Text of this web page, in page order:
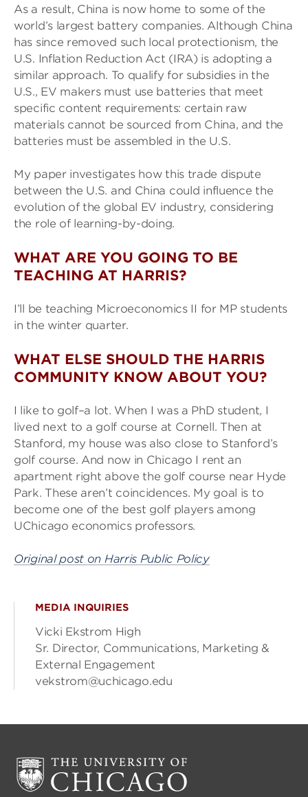
As a result, China is now home to some of the
world’s largest battery companies. Although China
has since removed such local protectionism, the
U.S. Inflation Reduction Act (IRA) is adopting a
similar approach. To qualify for subsidies in the
U.S., EV makers must use batteries that meet
specific content requirements: certain raw
materials cannot be sourced from China, and the
batteries must be assembled in the U.S.
My paper investigates how this trade dispute
between the U.S. and China could influence the
evolution of the global EV industry, considering
the role of learning-by-doing.
WHAT ARE YOU GOING TO BE
TEACHING AT HARRIS?
I’ll be teaching Microeconomics II for MP students
in the winter quarter.
WHAT ELSE SHOULD THE HARRIS
COMMUNITY KNOW ABOUT YOU?
I like to golf–a lot. When I was a PhD student, I
lived next to a golf course at Cornell. Then at
Stanford, my house was also close to Stanford’s
golf course. And now in Chicago I rent an
apartment right above the golf course near Hyde
Park. These aren’t coincidences. My goal is to
become one of the best golf players among
UChicago economics professors.
Original post on Harris Public Policy
MEDIA INQUIRIES
Vicki Ekstrom High
Sr. Director, Communications, Marketing &
External Engagement
vekstrom@uchicago.edu